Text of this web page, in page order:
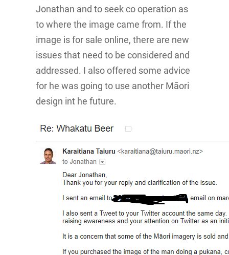
Jonathan and to seek co operation as
to where the image came from. If the
image is for sale online, there are new
issues that need to be considered and
addressed. I also offered some advice
for he was going to use another Māori
design int he future.